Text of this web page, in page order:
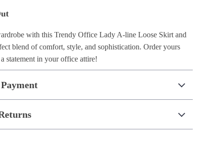
with this Trendy Office Lady A-line Loose Skirt and
blend of comfort, style, and sophistication. Order yours
statement in your office attire!